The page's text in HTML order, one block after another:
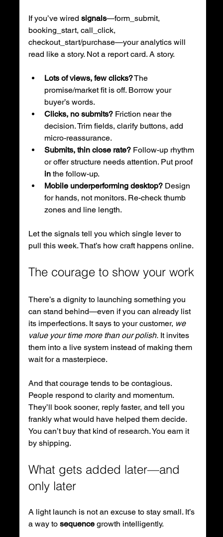
If you’ve wired signals—form_submit,
booking_start, call_click,
checkout_start/purchase—your analytics will
read like a story. Not a report card. A story.
Lots of views, few clicks? The
promise/market fit is off. Borrow your
buyer’s words.
Clicks, no submits? Friction near the
decision. Trim fields, clarify buttons, add
micro-reassurance.
Submits, thin close rate? Follow-up rhythm
or offer structure needs attention. Put proof
in the follow-up.
Mobile underperforming desktop? Design
for hands, not monitors. Re-check thumb
zones and line length.
Let the signals tell you which single lever to
pull this week. That’s how craft happens online.
The courage to show your work
There’s a dignity to launching something you
can stand behind—even if you can already list
its imperfections. It says to your customer, we
value your time more than our polish. It invites
them into a live system instead of making them
wait for a masterpiece.
And that courage tends to be contagious.
People respond to clarity and momentum.
They’ll book sooner, reply faster, and tell you
frankly what would have helped them decide.
You can’t buy that kind of research. You earn it
by shipping.
What gets added later—and
only later
A light launch is not an excuse to stay small. It’s
a way to sequence growth intelligently.